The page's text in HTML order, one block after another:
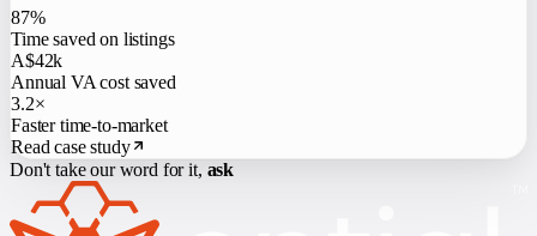
87%
Time saved on listings
A$42k
Annual VA cost saved
3.2×
Faster time-to-market
Read case study
Don't take our word for it, ask